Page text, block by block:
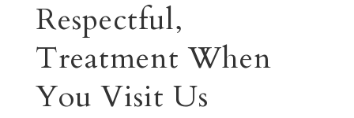
Respectful,
Treatment When
You Visit Us